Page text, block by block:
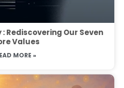
: Rediscovering Our Seven
Values
MORE »